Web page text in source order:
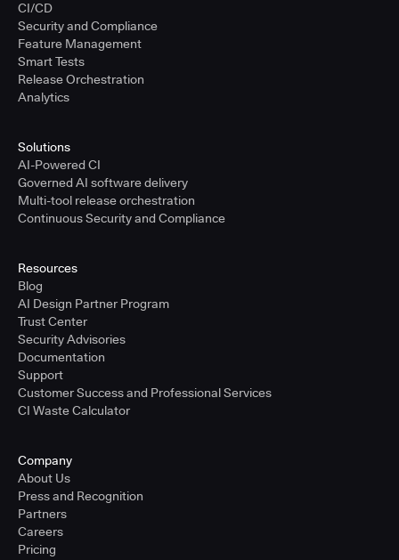
CI/CD
Security and Compliance
Feature Management
Smart Tests
Release Orchestration
Analytics
Solutions
AI-Powered CI
Governed AI software delivery
Multi-tool release orchestration
Continuous Security and Compliance
Resources
Blog
AI Design Partner Program
Trust Center
Security Advisories
Documentation
Support
Customer Success and Professional Services
CI Waste Calculator
Company
About Us
Press and Recognition
Partners
Careers
Pricing